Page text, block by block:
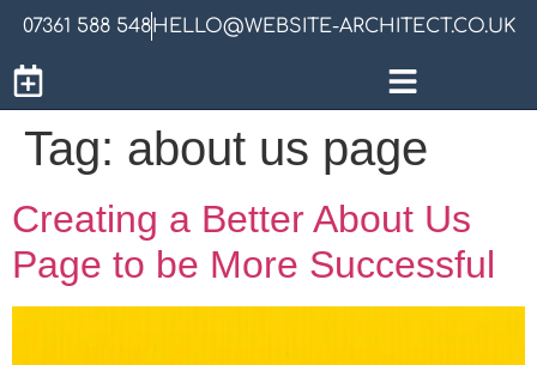
07361 588 548HELLO@WEBSITE-ARCHITECT.CO.UK
Tag: about us page
Creating a Better About Us
Page to be More Successful